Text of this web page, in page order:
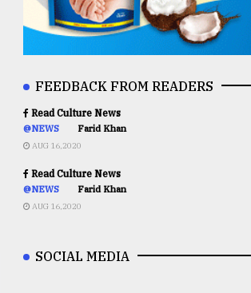
FEEDBACK FROM READERS
Read Culture News
@NEWS Farid Khan
AUG 16,2020
Read Culture News
@NEWS Farid Khan
AUG 16,2020
SOCIAL MEDIA